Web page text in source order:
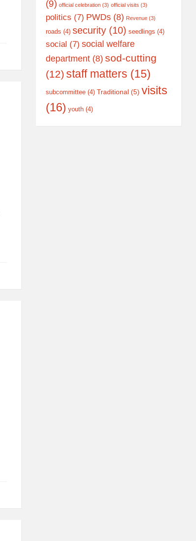
(9) official celebration (3) official visits (3)
politics (7) PWDs (8) Revenue (3)
roads (4) security (10) seedlings (4)
social (7) social welfare
department (8) sod-cutting
(12) staff matters (15)
subcommittee (4) Traditional (5) visits
(16) youth (4)